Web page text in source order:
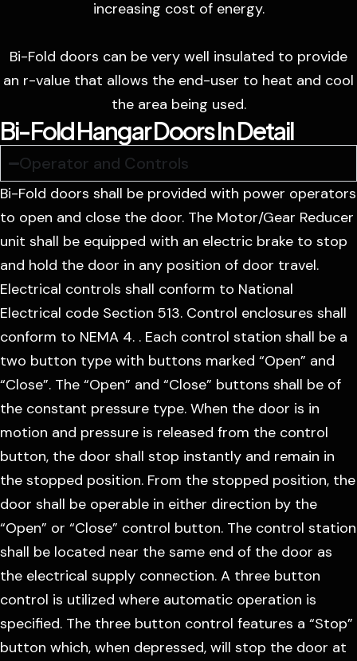
increasing cost of energy.
Bi-Fold doors can be very well insulated to provide
an r-value that allows the end-user to heat and cool
the area being used.
Bi-Fold Hangar Doors In Detail
Operator and Controls
Bi-Fold doors shall be provided with power operators
to open and close the door. The Motor/Gear Reducer
unit shall be equipped with an electric brake to stop
and hold the door in any position of door travel.
Electrical controls shall conform to National
Electrical code Section 513. Control enclosures shall
conform to NEMA 4. . Each control station shall be a
two button type with buttons marked “Open” and
“Close”. The “Open” and “Close” buttons shall be of
the constant pressure type. When the door is in
motion and pressure is released from the control
button, the door shall stop instantly and remain in
the stopped position. From the stopped position, the
door shall be operable in either direction by the
“Open” or “Close” control button. The control station
shall be located near the same end of the door as
the electrical supply connection. A three button
control is utilized where automatic operation is
specified. The three button control features a “Stop”
button which, when depressed, will stop the door at